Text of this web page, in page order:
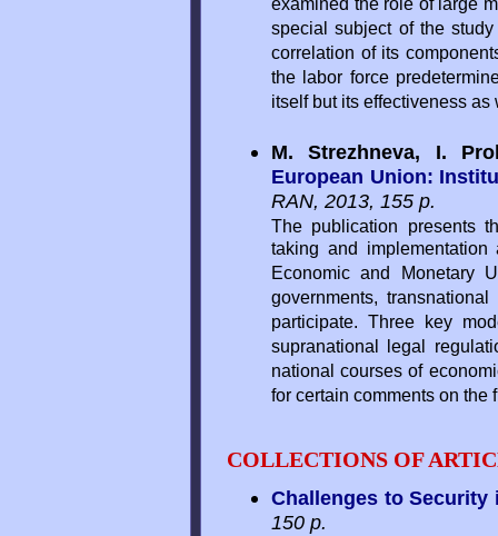
examined the role of large
special subject of the
correlation of its
the labor force
itself but its effectiveness as
M. Strezhneva, I.
European Union:
RAN, 2013, 155 p.
The publication presents
taking and
Economic and Monetary
governments,
participate. Three key
supranational legal
national courses of
for certain comments on
COLLECTIONS OF
Challenges to
150 p.